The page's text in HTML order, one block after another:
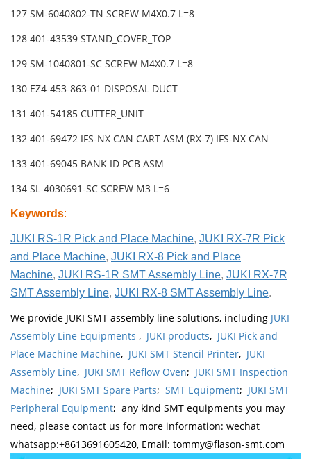
127 SM-6040802-TN SCREW M4X0.7 L=8
128 401-43539 STAND_COVER_TOP
129 SM-1040801-SC SCREW M4X0.7 L=8
130 EZ4-453-863-01 DISPOSAL DUCT
131 401-54185 CUTTER_UNIT
132 401-69472 IFS-NX CAN CART ASM (RX-7) IFS-NX CAN
133 401-69045 BANK ID PCB ASM
134 SL-4030691-SC SCREW M3 L=6
Keywords:
JUKI RS-1R Pick and Place Machine, JUKI RX-7R Pick
and Place Machine, JUKI RX-8 Pick and Place
Machine, JUKI RS-1R SMT Assembly Line, JUKI RX-7R
SMT Assembly Line, JUKI RX-8 SMT Assembly Line.
We provide JUKI SMT assembly line solutions, including JUKI
Assembly Line Equipments , JUKI products, JUKI Pick and
Place Machine Machine, JUKI SMT Stencil Printer, JUKI
Assembly Line, JUKI SMT Reflow Oven; JUKI SMT Inspection
Machine; JUKI SMT Spare Parts; SMT Equipment; JUKI SMT
Peripheral Equipment; any kind SMT equipments you may
need, please contact us for more information: wechat
whatsapp:+8613691605420, Email: tommy@flason-smt.com